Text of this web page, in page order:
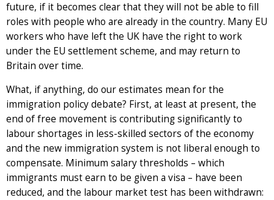
future, if it becomes clear that they will not be able to fill
roles with people who are already in the country. Many EU
workers who have left the UK have the right to work
under the EU settlement scheme, and may return to
Britain over time.
What, if anything, do our estimates mean for the
immigration policy debate? First, at least at present, the
end of free movement is contributing significantly to
labour shortages in less-skilled sectors of the economy
and the new immigration system is not liberal enough to
compensate. Minimum salary thresholds – which
immigrants must earn to be given a visa – have been
reduced, and the labour market test has been withdrawn: